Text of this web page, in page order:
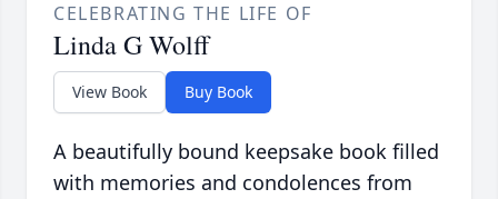
CELEBRATING THE LIFE OF
Linda G Wolff
View Book Buy Book
A beautifully bound keepsake book filled
with memories and condolences from